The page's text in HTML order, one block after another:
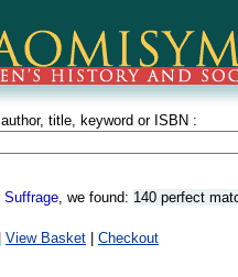
title, keyword or ISBN :
Suffrage, we found: 140 perfect
View Basket Checkout